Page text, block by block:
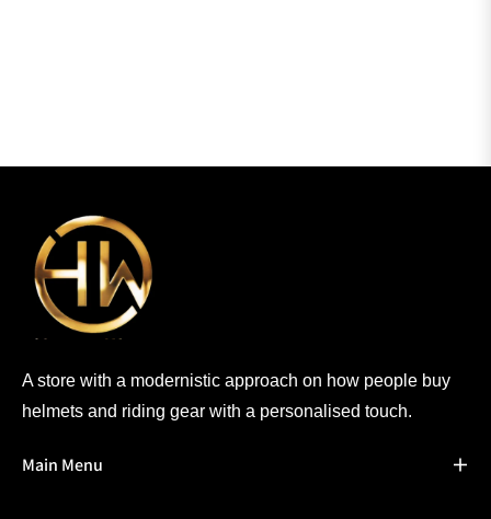
A store with a modernistic approach on how people buy
helmets and riding gear with a personalised touch.
Main Menu